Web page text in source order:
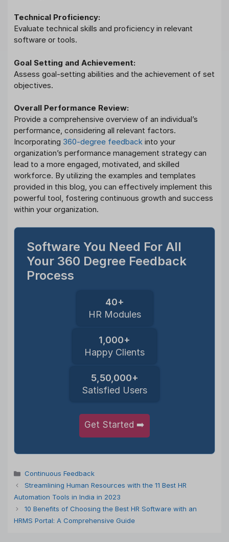
Technical Proficiency:
Evaluate technical skills and proficiency in relevant
software or tools.
Goal Setting and Achievement:
Assess goal-setting abilities and the achievement of set
objectives.
Overall Performance Review:
Provide a comprehensive overview of an individual’s
performance, considering all relevant factors.
Incorporating 360-degree feedback into your
organization’s performance management strategy can
lead to a more engaged, motivated, and skilled
workforce. By utilizing the examples and templates
provided in this blog, you can effectively implement this
powerful tool, fostering continuous growth and success
within your organization.
Software You Need For All
Your 360 Degree Feedback
Process
40+
HR Modules
1,000+
Happy Clients
5,50,000+
Satisfied Users
Get Started ➡️
Categories
Continuous Feedback
Streamlining Human Resources with the 11 Best HR
Automation Tools in India in 2023
10 Benefits of Choosing the Best HR Software with an
HRMS Portal: A Comprehensive Guide